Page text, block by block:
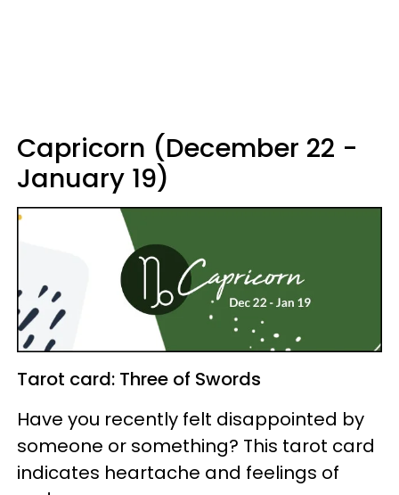
Capricorn (December 22 -
January 19)
Tarot card: Three of Swords
Have you recently felt disappointed by
someone or something? This tarot card
indicates heartache and feelings of